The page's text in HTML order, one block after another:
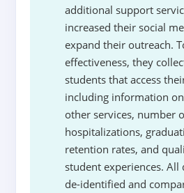
additional support
increased their social
expand their outreach.
effectiveness, they
students that access
including information
other services, number
hospitalizations,
retention rates, and
student experiences. All
de-identified and